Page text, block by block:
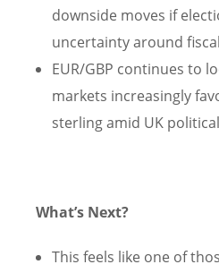
downside moves if
uncertainty around
EUR/GBP continues to
markets increasingly
sterling amid UK
What’s Next?
This feels like one of